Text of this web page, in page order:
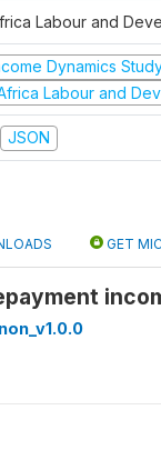
Labour and
Dynamics
Labour and
JSON
GET